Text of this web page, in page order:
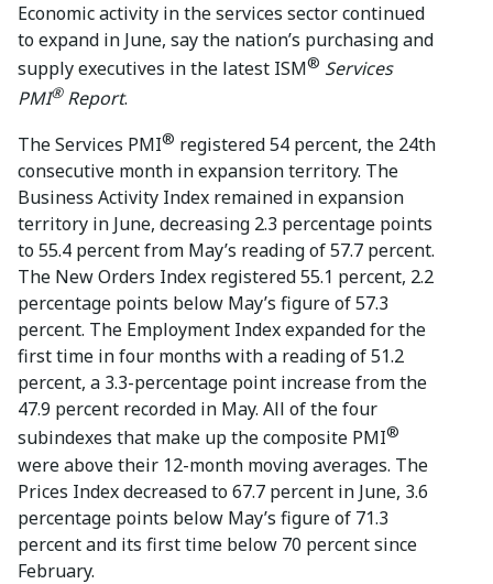
Economic activity in the services sector continued
to expand in June, say the nation’s purchasing and
supply executives in the latest ISM® Services
PMI®Report.
The Services PMI® registered 54 percent, the 24th
consecutive month in expansion territory. The
Business Activity Index remained in expansion
territory in June, decreasing 2.3 percentage points
to 55.4 percent from May’s reading of 57.7 percent.
The New Orders Index registered 55.1 percent, 2.2
percentage points below May’s figure of 57.3
percent. The Employment Index expanded for the
first time in four months with a reading of 51.2
percent, a 3.3-percentage point increase from the
47.9 percent recorded in May. All of the four
subindexes that make up the composite PMI®
were above their 12-month moving averages. The
Prices Index decreased to 67.7 percent in June, 3.6
percentage points below May’s figure of 71.3
percent and its first time below 70 percent since
February.